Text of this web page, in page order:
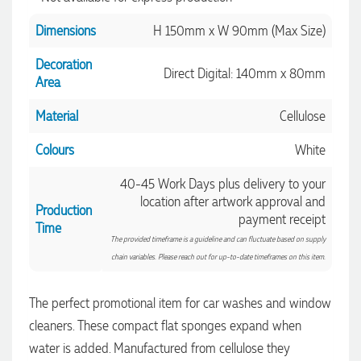
Dimensions
H 150mm x W 90mm (Max Size)
Decoration
Area
Direct Digital: 140mm x 80mm
Material
Cellulose
Colours
White
Production
Time
40-45 Work Days plus delivery to your
location after artwork approval and
payment receipt
The provided timeframe is a guideline and can fluctuate based on supply
chain variables. Please reach out for up-to-date timeframes on this item.
The perfect promotional item for car washes and window
cleaners. These compact flat sponges expand when
water is added. Manufactured from cellulose they
Verified Customer
process. He was responsive, helpful, and kept me informed
were exactly as expected, with great quality. Euan was
always quick to answer any questions and we
communicated very effectively. I'm a returning customer
from Promotion Products and would happily work with him
and the team again in the future 😊
2 days ago
Jessica
Verified Customer
Excellent service and quick turnaround times. Anthea’s